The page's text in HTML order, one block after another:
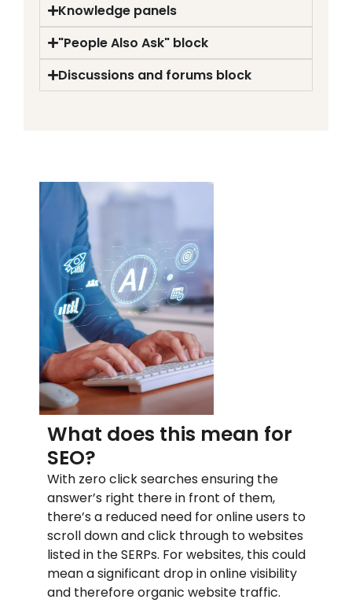
Knowledge panels
"People Also Ask" block
Discussions and forums block
What does this mean for
SEO?
With zero click searches ensuring the
answer’s right there in front of them,
there’s a reduced need for online users to
scroll down and click through to websites
listed in the SERPs. For websites, this could
mean a significant drop in online visibility
and therefore organic website traffic.